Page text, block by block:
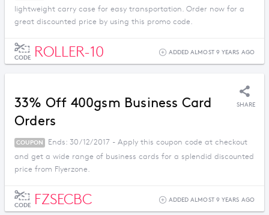
lightweight carry case for easy transportation. Order now for a
great discounted price by using this promo code.
CODE ROLLER-10 ADDED ALMOST 9 YEARS AGO
33% Off 400gsm Business Card
Orders
SHARE
COUPON
Ends: 30/12/2017 - Apply this coupon code at checkout
and get a wide range of business cards for a splendid discounted
price from Flyerzone.
CODE FZSECBC ADDED ALMOST 9 YEARS AGO